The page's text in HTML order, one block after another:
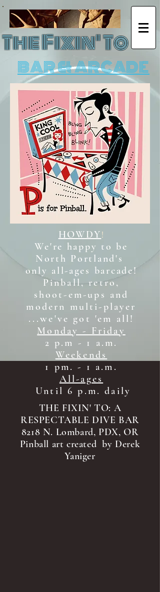
The Fixin' To
BAR & ARCADE
HOWDY !
We're happy to be
North Portland's
only all-ages barcade!
Pinball, retro,
shoot-em-ups and
modern multi-player
...we've got 'em all!
Monday - Friday
2 p.m - 1 a.m.
Weekends
1 pm. - 1 a.m.
All-ages
Until 6 p.m. daily
THE FIXIN' TO: A
RESPECTABLE DIVE BAR
8218 N. Lombard, PDX, OR
Pinball art created by Derek
Yaniger